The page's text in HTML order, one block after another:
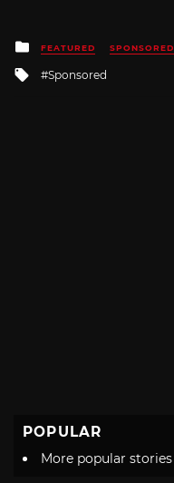
Posted
in
FEATURED SPONSORED
Tagged
with
Sponsored
POPULAR
More popular stories